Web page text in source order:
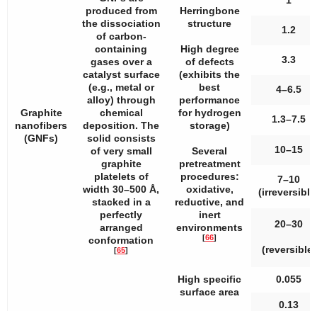
Graphite
nanofibers
(GNFs)
produced from
the dissociation
of carbon-
containing
gases over a
catalyst surface
(e.g., metal or
alloy) through
chemical
deposition. The
solid consists
of very small
graphite
platelets of
width 30–500 Å,
stacked in a
perfectly
arranged
conformation
[65]
Herringbone
structure
High degree
of defects
(exhibits the
best
performance
for hydrogen
storage)
Several
pretreatment
procedures:
oxidative,
reductive, and
inert
environments
[66]
1.2
3.3
4–6.5
1.3–7.5
10–15
7–10
20–30
(reversible)
High specific
surface area
0.055
0.13